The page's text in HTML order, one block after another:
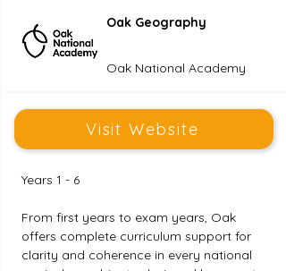
Oak Geography
Oak National Academy
Visit Website
Years 1 - 6
From first years to exam years, Oak
offers complete curriculum support for
clarity and coherence in every national